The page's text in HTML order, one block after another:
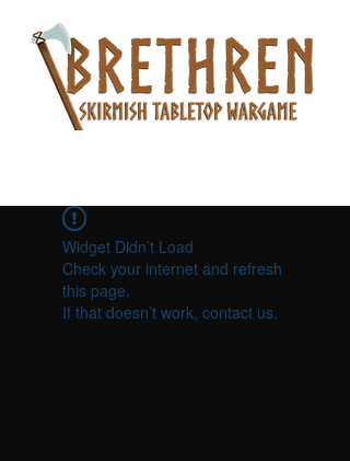
Widget Didn’t Load
Check your internet and refresh
this page.
If that doesn’t work, contact us.